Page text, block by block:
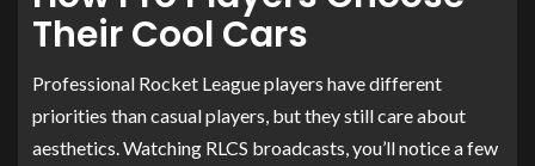
Their Cool Cars
Professional Rocket League players have different
priorities than casual players, but they still care about
aesthetics. Watching RLCS broadcasts, you’ll notice a few